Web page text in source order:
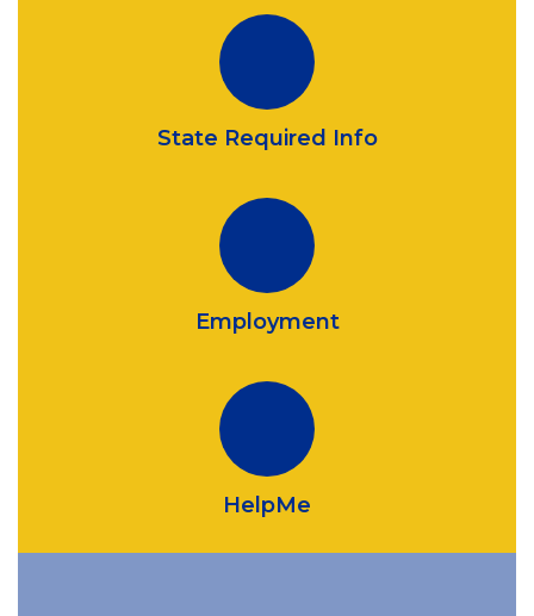
State Required Info
Employment
HelpMe